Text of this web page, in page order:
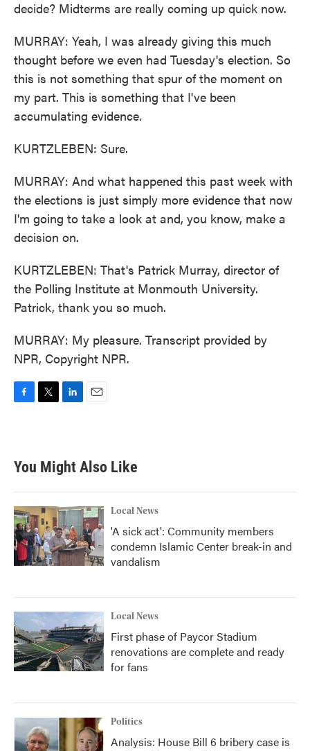
decide? Midterms are really coming up quick now.
MURRAY: Yeah, I was already giving this much
thought before we even had Tuesday's election. So
this is not something that spur of the moment on
my part. This is something that I've been
accumulating evidence.
KURTZLEBEN: Sure.
MURRAY: And what happened this past week with
the elections is just simply more evidence that now
I'm going to take a look at and, you know, make a
decision on.
KURTZLEBEN: That's Patrick Murray, director of
the Polling Institute at Monmouth University.
Patrick, thank you so much.
MURRAY: My pleasure. Transcript provided by
NPR, Copyright NPR.
b
o
k
t
e
e
d
n
You Might Also Like
Local News
'A sick act': Community members
condemn Islamic Center break-in and
vandalism
Local News
First phase of Paycor Stadium
renovations are complete and ready
for fans
Politics
Analysis: House Bill 6 bribery case is